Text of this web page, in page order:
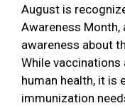
August is
Awareness
awareness about
While
human health, it is
immunization